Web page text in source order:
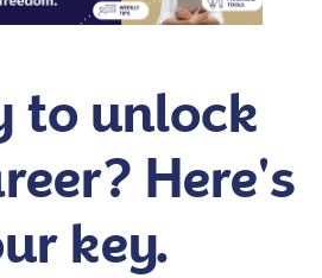
to unlock
Here's
key.